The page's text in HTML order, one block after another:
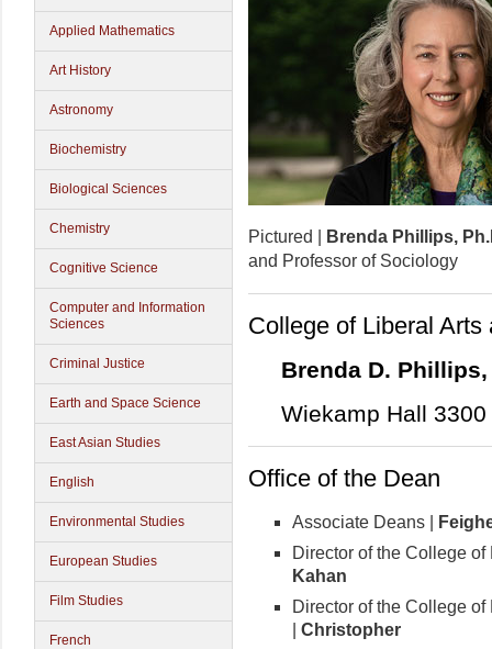
Applied Mathematics
Art History
Astronomy
Biochemistry
Biological Sciences
Chemistry
Cognitive Science
Computer and Information
Sciences
Criminal Justice
Earth and Space Science
East Asian Studies
English
Environmental Studies
European Studies
Film Studies
French
Pictured |
Brenda Phillips,
and Professor of Sociology
College of Liberal Arts
Brenda D. Phillips,
Wiekamp Hall
Office of the Dean
Associate Deans |
Director of the College
Kahan
Director of the College
Christopher